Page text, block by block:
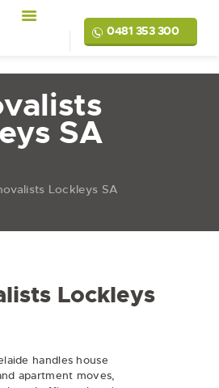
0481 353 300
SA
Lockleys SA
Lockleys
handles house
apartment moves,